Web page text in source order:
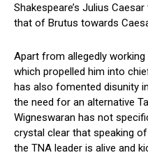
Shakespeare’s Julius
that of Brutus towards
Apart from allegedly
which propelled him into
has also fomented disunity
the need for an alternative
Wigneswaran has not
crystal clear that speaking
the TNA leader is alive and